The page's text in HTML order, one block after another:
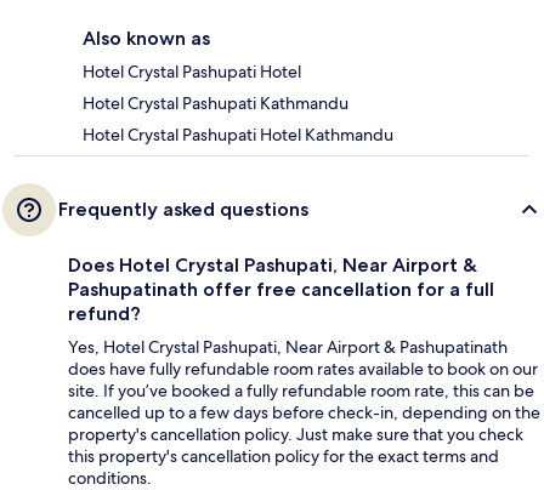
Also known as
Hotel Crystal Pashupati Hotel
Hotel Crystal Pashupati Kathmandu
Hotel Crystal Pashupati Hotel Kathmandu
Frequently asked questions
Does Hotel Crystal Pashupati, Near Airport &
Pashupatinath offer free cancellation for a full
refund?
Yes, Hotel Crystal Pashupati, Near Airport & Pashupatinath
does have fully refundable room rates available to book on our
site. If you’ve booked a fully refundable room rate, this can be
cancelled up to a few days before check-in, depending on the
property's cancellation policy. Just make sure that you check
this property's cancellation policy for the exact terms and
conditions.